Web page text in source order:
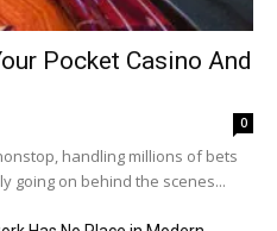
Pocket Casino And
0
handling millions of bets
going on behind the scenes...